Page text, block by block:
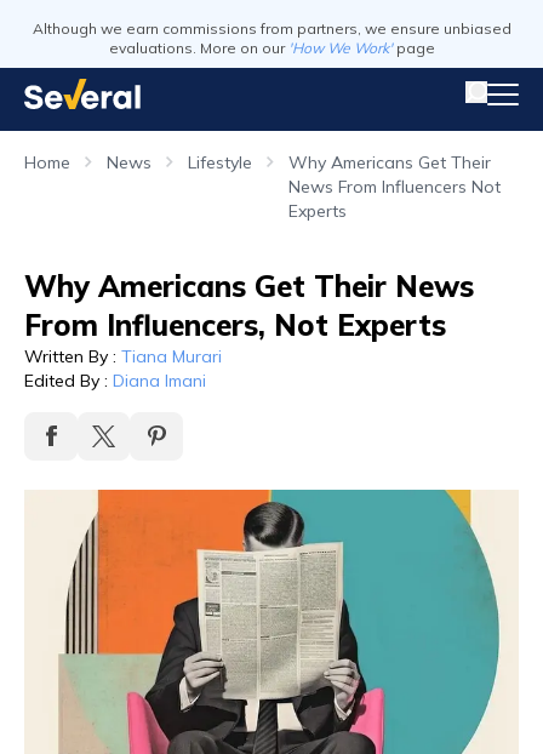
Although we earn commissions from partners, we ensure unbiased
evaluations. More on our 'How We Work' page
Home News Lifestyle
Why Americans Get Their
News From Influencers Not
Experts
Why Americans Get Their News
From Influencers, Not Experts
Written By : Tiana Murari
Edited By : Diana Imani